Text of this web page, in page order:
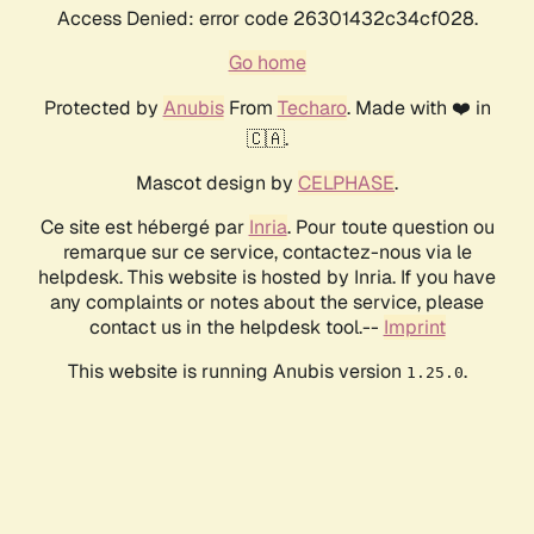
Access Denied: error code 26301432c34cf028.
Go home
Protected by AnubisFrom Techaro. Made with ❤️ in
🇨🇦.
Mascot design by CELPHASE.
Ce site est hébergé par Inria. Pour toute question ou
remarque sur ce service, contactez-nous via le
helpdesk. This website is hosted by Inria. If you have
any complaints or notes about the service, please
contact us in the helpdesk tool.-- Imprint
This website is running Anubis version 1.25.0.